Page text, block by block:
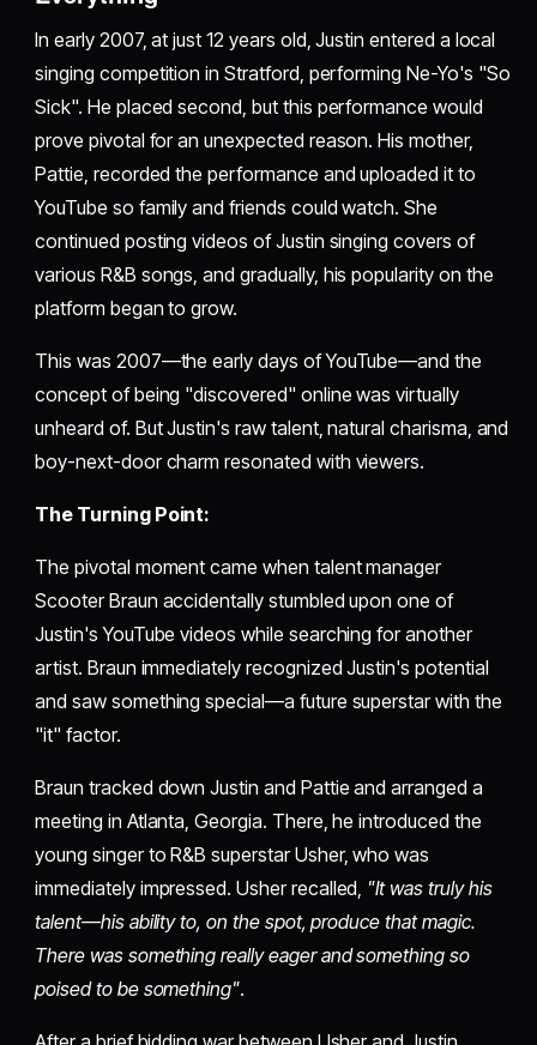
In early 2007, at just 12 years old, Justin entered a local
singing competition in Stratford, performing Ne-Yo's "So
Sick". He placed second, but this performance would
prove pivotal for an unexpected reason. His mother,
Pattie, recorded the performance and uploaded it to
YouTube so family and friends could watch. She
continued posting videos of Justin singing covers of
various R&B songs, and gradually, his popularity on the
platform began to grow.
This was 2007—the early days of YouTube—and the
concept of being "discovered" online was virtually
unheard of. But Justin's raw talent, natural charisma, and
boy-next-door charm resonated with viewers.
The Turning Point:
The pivotal moment came when talent manager
Scooter Braun accidentally stumbled upon one of
Justin's YouTube videos while searching for another
artist. Braun immediately recognized Justin's potential
and saw something special—a future superstar with the
"it" factor.
Braun tracked down Justin and Pattie and arranged a
meeting in Atlanta, Georgia. There, he introduced the
young singer to R&B superstar Usher, who was
immediately impressed. Usher recalled, "It was truly his
talent—his ability to, on the spot, produce that magic.
There was something really eager and something so
poised to be something".